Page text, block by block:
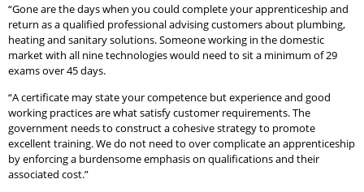
“Gone are the days when you could complete your apprenticeship and
return as a qualified professional advising customers about plumbing,
heating and sanitary solutions. Someone working in the domestic
market with all nine technologies would need to sit a minimum of 29
exams over 45 days.
“A certificate may state your competence but experience and good
working practices are what satisfy customer requirements. The
government needs to construct a cohesive strategy to promote
excellent training. We do not need to over complicate an apprenticeship
by enforcing a burdensome emphasis on qualifications and their
associated cost.”